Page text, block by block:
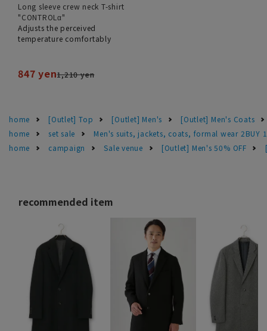
Long sleeve crew neck T-shirt
"CONTROLα"
Adjusts the perceived
temperature comfortably
847 yen1,210 yen
home [Outlet] Top [Outlet] Men's
[Outlet] Men's Coats
home
set sale
Men's suits, jackets, coats, formal wear 2BUY
home
campaign Sale venue [Outlet] Men's 50% OFF